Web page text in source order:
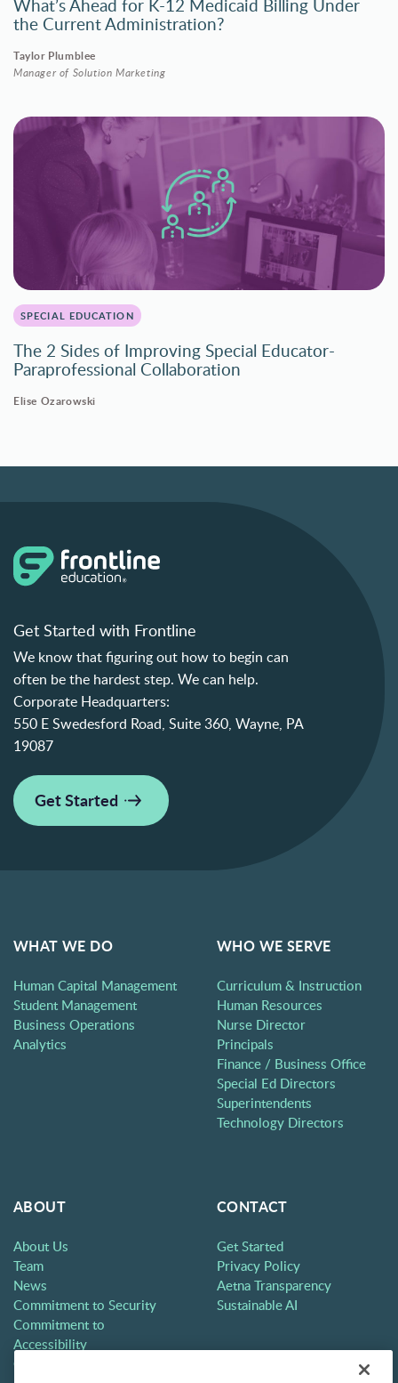
What’s Ahead for K-12 Medicaid Billing Under
the Current Administration?
Taylor Plumblee
Manager of Solution Marketing
SPECIAL EDUCATION
The 2 Sides of Improving Special Educator-
Paraprofessional Collaboration
Elise Ozarowski
Get Started with Frontline
We know that figuring out how to begin can
often be the hardest step. We can help.
Corporate Headquarters:
550 E Swedesford Road, Suite 360, Wayne, PA
19087
Get Started
WHAT WE DO
Human Capital Management
Student Management
Business Operations
Analytics
WHO WE SERVE
Curriculum & Instruction
Human Resources
Nurse Director
Principals
Finance / Business Office
Special Ed Directors
Superintendents
Technology Directors
ABOUT
About Us
Team
News
Commitment to Security
Commitment to
Accessibility
Careers
CONTACT
Get Started
Privacy Policy
Aetna Transparency
Sustainable AI